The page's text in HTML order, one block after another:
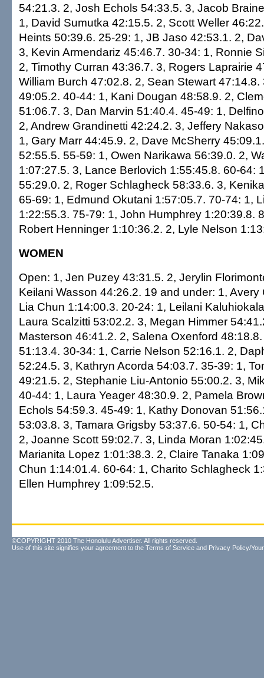
54:21.3. 2, Josh Echols 54:33.5. 3, Jacob
1, David Sumutka 42:15.5. 2, Scott Weller
Heints 50:39.6. 25-29: 1, JB Jaso 42:53.1. 2,
3, Kevin Armendariz 45:46.7. 30-34: 1, Ronnie
2, Timothy Curran 43:36.7. 3, Rogers Laprairie
William Burch 47:02.8. 2, Sean Stewart
49:05.2. 40-44: 1, Kani Dougan 48:58.9. 2,
51:06.7. 3, Dan Marvin 51:40.4. 45-49: 1,
2, Andrew Grandinetti 42:24.2. 3, Jeffery
1, Gary Marr 44:45.9. 2, Dave McSherry
52:55.5. 55-59: 1, Owen Narikawa 56:39.0. 2,
1:07:27.5. 3, Lance Berlovich 1:55:45.8. 60-64:
55:29.0. 2, Roger Schlagheck 58:33.6. 3,
65-69: 1, Edmund Okutani 1:57:05.7. 70-74: 1,
1:22:55.3. 75-79: 1, John Humphrey 1:20:39.8.
Robert Henninger 1:10:36.2. 2, Lyle Nelson
WOMEN
Open: 1, Jen Puzey 43:31.5. 2, Jerylin
Keilani Wasson 44:26.2. 19 and under: 1, Avery
Lia Chun 1:14:00.3. 20-24: 1, Leilani
Laura Scalzitti 53:02.2. 3, Megan Himmer
Masterson 46:41.2. 2, Salena Oxenford
51:13.4. 30-34: 1, Carrie Nelson 52:16.1. 2,
52:24.5. 3, Kathryn Acorda 54:03.7. 35-39: 1,
49:21.5. 2, Stephanie Liu-Antonio 55:00.2. 3,
40-44: 1, Laura Yeager 48:30.9. 2, Pamela
Echols 54:59.3. 45-49: 1, Kathy Donovan
53:03.8. 3, Tamara Grigsby 53:37.6. 50-54: 1,
2, Joanne Scott 59:02.7. 3, Linda Moran
Marianita Lopez 1:01:38.3. 2, Claire Tanaka
Chun 1:14:01.4. 60-64: 1, Charito Schlagheck
Ellen Humphrey 1:09:52.5.
©COPYRIGHT 2010 The Honolulu Advertiser. All rights reserved.
Use of this site signifies your agreement to the Terms of Service and Privacy Policy/